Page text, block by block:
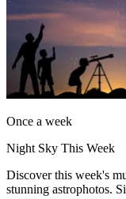
Once a week
Night Sky This Week
Discover this week's
stunning astrophotos.